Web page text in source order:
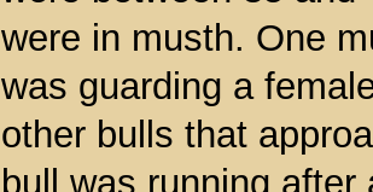
were in musth. One
was guarding a
other bulls that
bull was running